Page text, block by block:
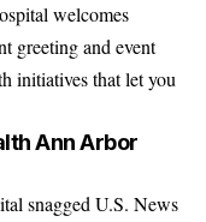
welcomes
greeting and event
initiatives that let you
Ann Arbor
snagged U.S. News